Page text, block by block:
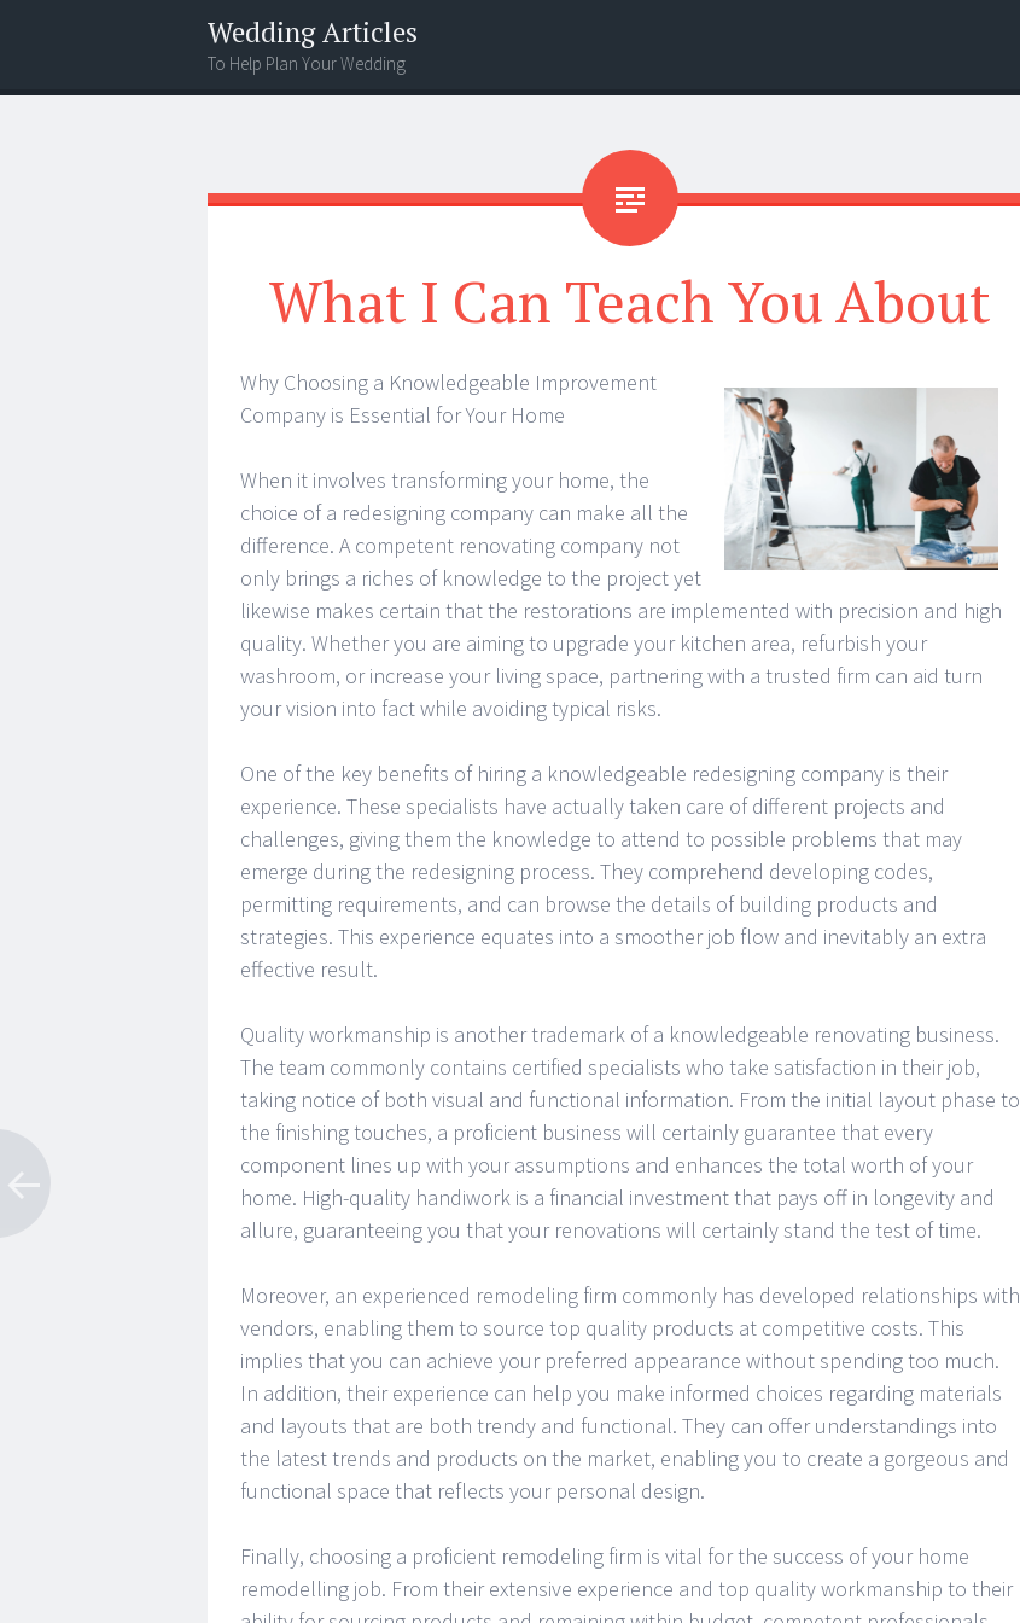
Wedding Articles
To Help Plan Your Wedding
Menu
Search
What I Can Teach You About
Why Choosing a Knowledgeable Improvement
Company is Essential for Your Home
When it involves transforming your home, the
choice of a redesigning company can make all the
difference. A competent renovating company not
only brings a riches of knowledge to the project yet
likewise makes certain that the restorations are implemented with precision and high
quality. Whether you are aiming to upgrade your kitchen area, refurbish your
washroom, or increase your living space, partnering with a trusted firm can aid turn
your vision into fact while avoiding typical risks.
One of the key benefits of hiring a knowledgeable redesigning company is their
experience. These specialists have actually taken care of different projects and
challenges, giving them the knowledge to attend to possible problems that may
emerge during the redesigning process. They comprehend developing codes,
permitting requirements, and can browse the details of building products and
strategies. This experience equates into a smoother job flow and inevitably an extra
effective result.
Quality workmanship is another trademark of a knowledgeable renovating business.
The team commonly contains certified specialists who take satisfaction in their job,
taking notice of both visual and functional information. From the initial layout phase to
the finishing touches, a proficient business will certainly guarantee that every
component lines up with your assumptions and enhances the total worth of your
home. High-quality handiwork is a financial investment that pays off in longevity and
allure, guaranteeing you that your renovations will certainly stand the test of time.
Moreover, an experienced remodeling firm commonly has developed relationships with
vendors, enabling them to source top quality products at competitive costs. This
implies that you can achieve your preferred appearance without spending too much.
In addition, their experience can help you make informed choices regarding materials
and layouts that are both trendy and functional. They can offer understandings into
the latest trends and products on the market, enabling you to create a gorgeous and
functional space that reflects your personal design.
Finally, choosing a proficient remodeling firm is vital for the success of your home
remodelling job. From their extensive experience and top quality workmanship to their